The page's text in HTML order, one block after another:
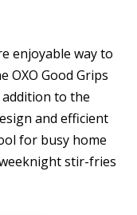
enjoyable way to
OXO Good Grips
to the
and efficient
for busy home
stir-fries